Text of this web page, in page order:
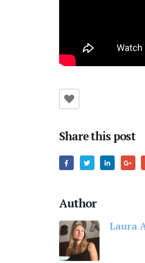
Share this post
Author
Laura